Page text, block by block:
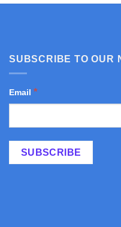
SUBSCRIBE TO OUR
Email *